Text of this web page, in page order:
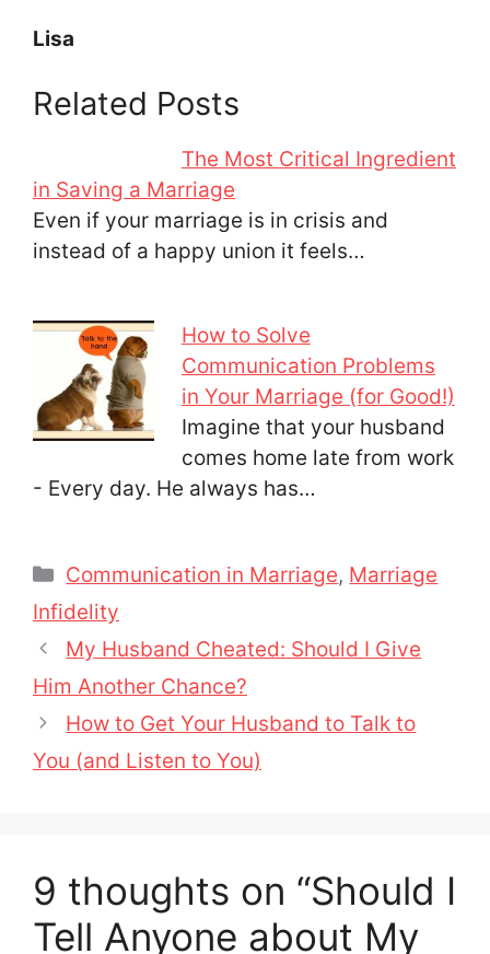
Lisa
Related Posts
The Most Critical Ingredient
in Saving a Marriage
Even if your marriage is in crisis and
instead of a happy union it feels…
How to Solve
Communication Problems
in Your Marriage (for Good!)
Imagine that your husband
comes home late from work
- Every day. He always has…
Categories
Communication in Marriage, Marriage
Infidelity
My Husband Cheated: Should I Give
Him Another Chance?
How to Get Your Husband to Talk to
You (and Listen to You)
9 thoughts on “Should I
Tell Anyone about My